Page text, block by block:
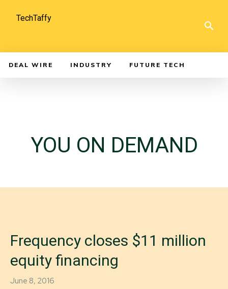
TechTaffy
DEAL WIRE INDUSTRY FUTURE TECH
YOU ON DEMAND
Frequency closes $11 million
equity financing
June 8, 2016